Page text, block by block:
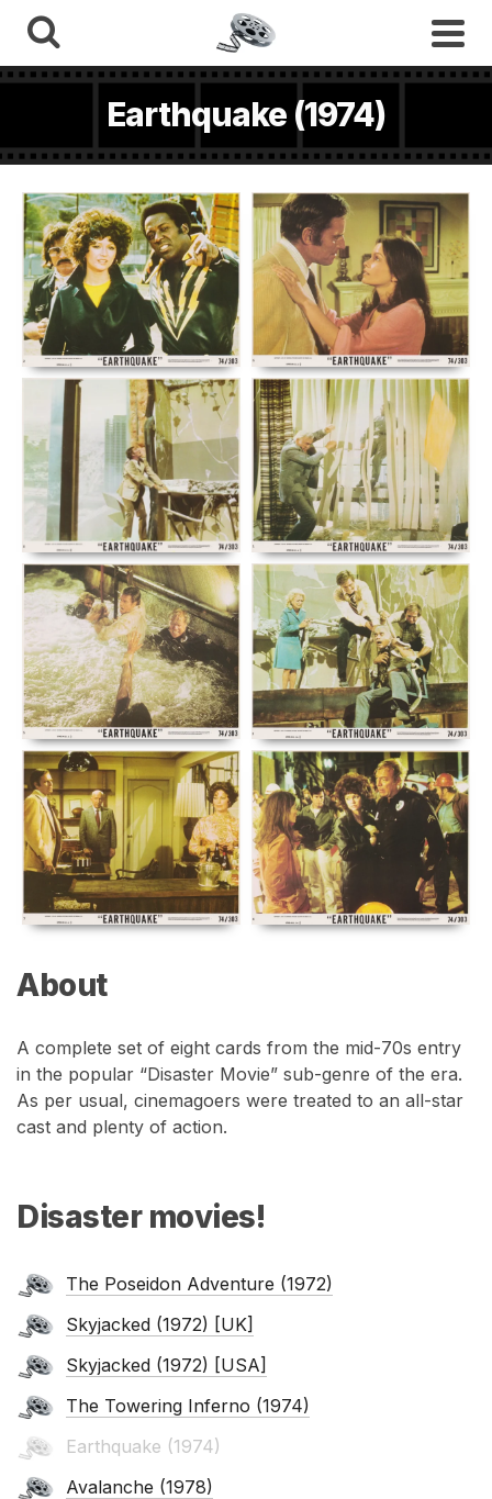
Earthquake (1974)
About
A complete set of eight cards from the mid-70s entry
in the popular “Disaster Movie” sub-genre of the era.
As per usual, cinemagoers were treated to an all-star
cast and plenty of action.
Disaster movies!
The Poseidon Adventure (1972)
Skyjacked (1972) [UK]
Skyjacked (1972) [USA]
The Towering Inferno (1974)
Earthquake (1974)
Avalanche (1978)